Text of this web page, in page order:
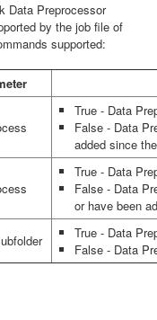
Data Preprocessor
by the job file of
supported:
True - Data
False - Data
added since
True - Data
False - Data
or have been
True - Data
False - Data